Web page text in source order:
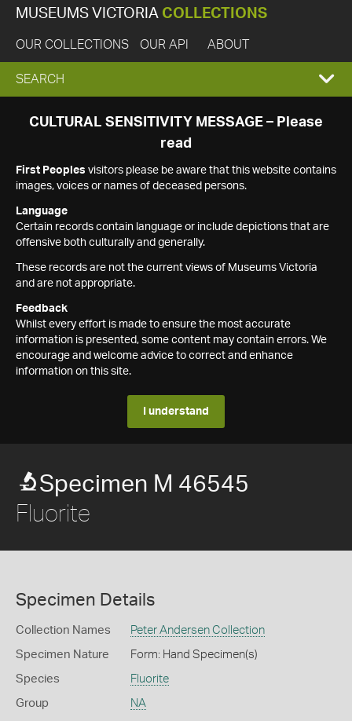
MUSEUMS VICTORIA COLLECTIONS
OUR COLLECTIONS OUR API ABOUT
EXPAND
SEARCH
SEARCH
CULTURAL SENSITIVITY MESSAGE – Please
read
First Peoples visitors please be aware that this website contains
images, voices or names of deceased persons.
Language
Certain records contain language or include depictions that are
offensive both culturally and generally.
These records are not the current views of Museums Victoria
and are not appropriate.
Feedback
Whilst every effort is made to ensure the most accurate
information is presented, some content may contain errors. We
encourage and welcome advice to correct and enhance
information on this site.
I understand
Specimen M 46545
Fluorite
Specimen Details
Collection Names Peter Andersen Collection
Specimen Nature Form: Hand Specimen(s)
Species Fluorite
Group NA